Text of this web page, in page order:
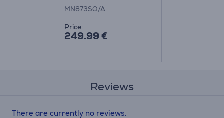
MN873SO/A
Price:
249.99 €
Reviews
There are currently no reviews.